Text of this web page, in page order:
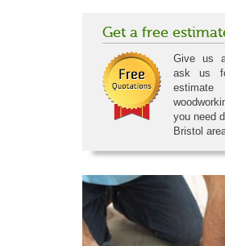
Get a free
Give us
ask us
you need
Bristol